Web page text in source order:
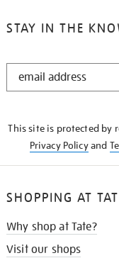
STAY IN THE
STAY
This site is protected by
Privacy Policyand
SHOPPING AT
Why shop at Tate?
Visit our shops